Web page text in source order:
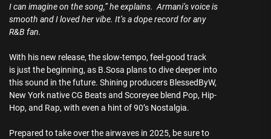
I can imagine on the song,” he explains. Armani’s voice is
smooth and I loved her vibe. It’s a dope record for any
R&B fan.
With his new release, the slow-tempo, feel-good track
is just the beginning, as B.Sosa plans to dive deeper into
this sound in the future. Shining producers BlessedByW,
New York native CG Beats and Scoreyee blend Pop, Hip-
Hop, and Rap, with even a hint of 90’s Nostalgia.
Prepared to take over the airwaves in 2025, be sure to